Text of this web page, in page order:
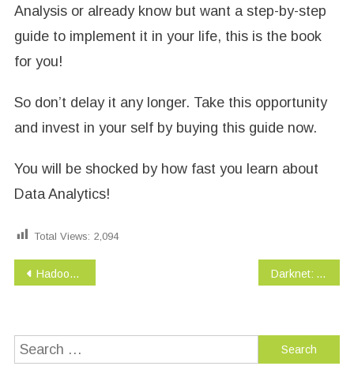
Analysis or already know but want a step-by-step
guide to implement it in your life, this is the book
for you!
So don’t delay it any longer. Take this opportunity
and invest in your self by buying this guide now.
You will be shocked by how fast you learn about
Data Analytics!
Total Views: 2,094
Post
navigation
Hadoop BIG DATA Interview Questions You’ll Most Likely Be Asked (Job Interview Questions Series Book 11) Darknet: A Beginner’s Guide to Staying Anonymous (Penetration testing, Kali Linux) Book 1
Search